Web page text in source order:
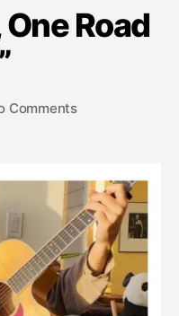
One Road
a
r
6
Commentson
One
Road
Out”